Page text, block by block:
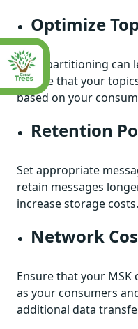
Optimize
Over-partitioning can
Ensure that your
based on your
Retention
Set appropriate
retain messages
increase storage costs.
Network
Ensure that your MSK
as your consumers
additional data